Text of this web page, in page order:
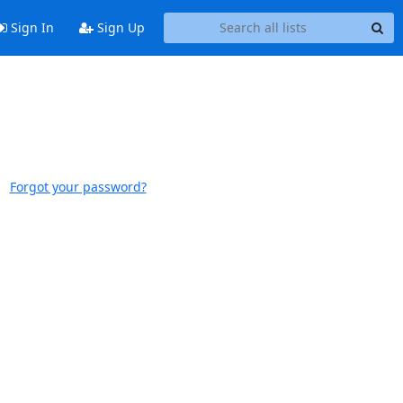
Sign In Sign Up
Forgot your password?